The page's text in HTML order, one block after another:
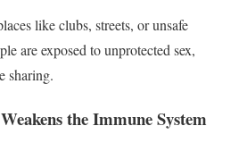
like clubs, streets, or unsafe
are exposed to unprotected sex,
sharing.
the Immune System